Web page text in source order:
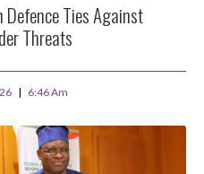
Defence Ties Against
Threats
6:46 Am